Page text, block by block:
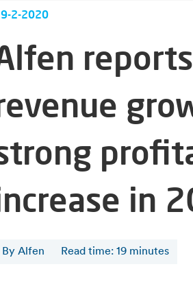
2-2020
in
By Alfen Read time: 19 minutes